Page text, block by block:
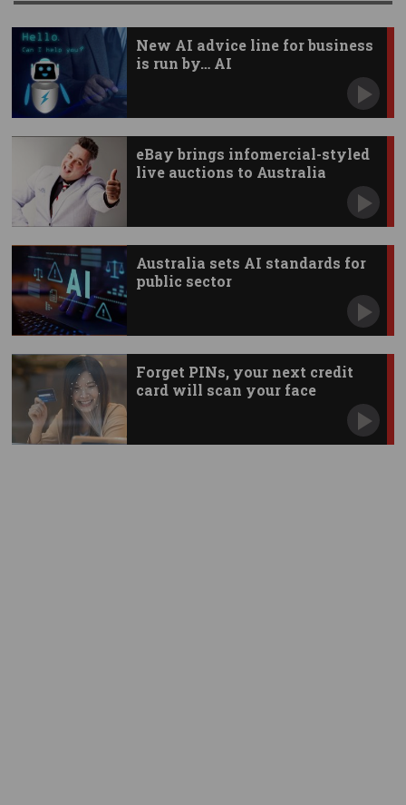
New AI advice line for business
is run by… AI
eBay brings infomercial-styled
live auctions to Australia
Australia sets AI standards for
public sector
Forget PINs, your next credit
card will scan your face